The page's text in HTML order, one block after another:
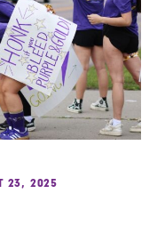
23, 2025